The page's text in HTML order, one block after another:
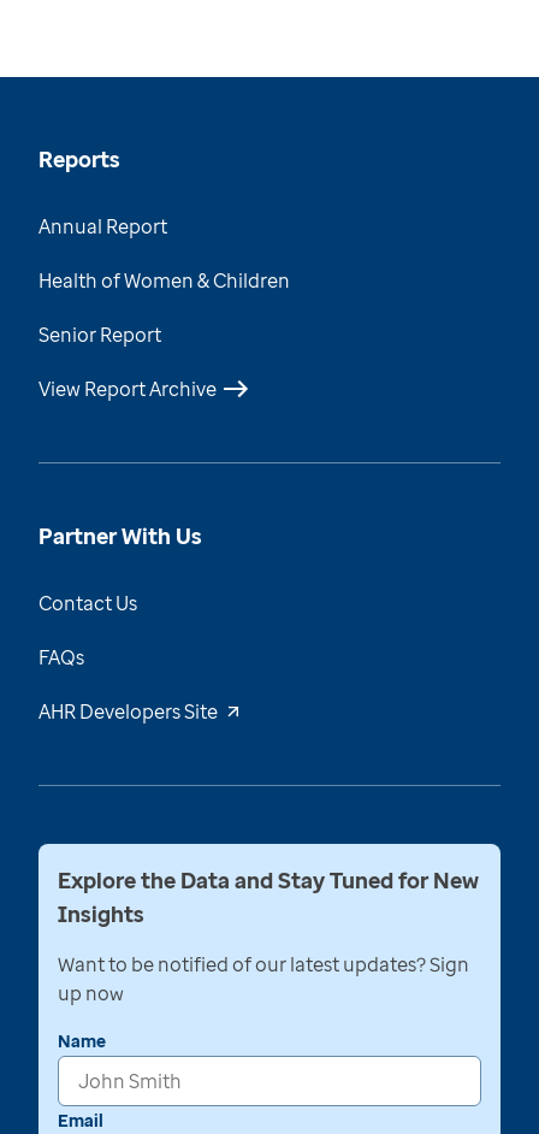
Reports
Annual Report
Health of Women & Children
Senior Report
View Report Archive
Partner With Us
Contact Us
FAQs
AHR Developers Site
Explore the Data and Stay Tuned for New
Insights
Want to be notified of our latest updates? Sign
up now
Name
Email